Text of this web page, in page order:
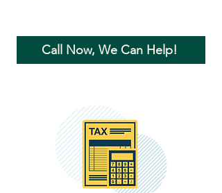
Call Now, We Can Help!